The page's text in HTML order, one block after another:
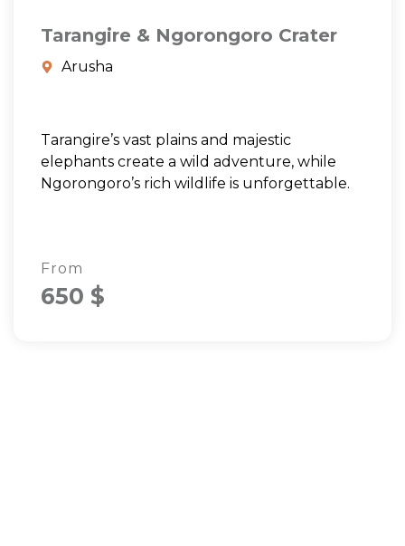
Tarangire & Ngorongoro Crater
Arusha
Tarangire’s vast plains and majestic
elephants create a wild adventure, while
Ngorongoro’s rich wildlife is unforgettable.
From
650 $